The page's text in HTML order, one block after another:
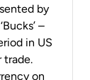
by
–
in US
trade.
on